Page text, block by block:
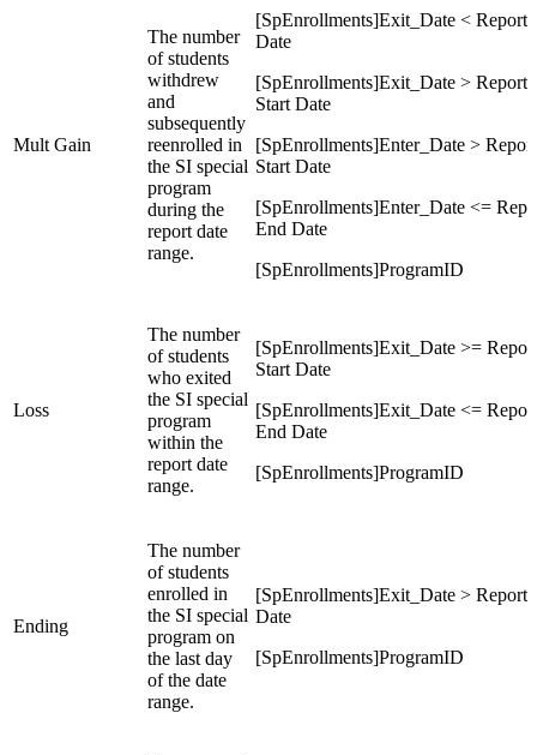
Mult Gain
The number
of students
withdrew
and
subsequently
reenrolled in
the SI special
program
during the
report date
range.
[SpEnrollments]Exit_Date < Report
Date
[SpEnrollments]Exit_Date > Report
Start Date
[SpEnrollments]Enter_Date > Report
Start Date
[SpEnrollments]Enter_Date <=
End Date
[SpEnrollments]ProgramID
Loss
The number
of students
who exited
the SI special
program
within the
report date
range.
[SpEnrollments]Exit_Date >= Report
Start Date
[SpEnrollments]Exit_Date <= Report
End Date
[SpEnrollments]ProgramID
Ending
The number
of students
enrolled in
the SI special
program on
the last day
of the date
range.
[SpEnrollments]Exit_Date > Report
Date
[SpEnrollments]ProgramID